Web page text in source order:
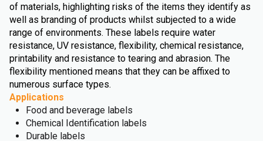
of materials, highlighting risks of the items they identify as
well as branding of products whilst subjected to a wide
range of environments. These labels require water
resistance, UV resistance, flexibility, chemical resistance,
printability and resistance to tearing and abrasion. The
flexibility mentioned means that they can be affixed to
numerous surface types.
Applications
Food and beverage labels
Chemical Identification labels
Durable labels